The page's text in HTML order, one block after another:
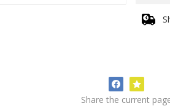
Share the current